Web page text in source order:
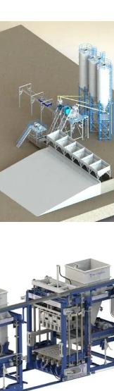
SLCM 2000